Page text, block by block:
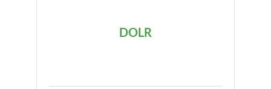
DOLR